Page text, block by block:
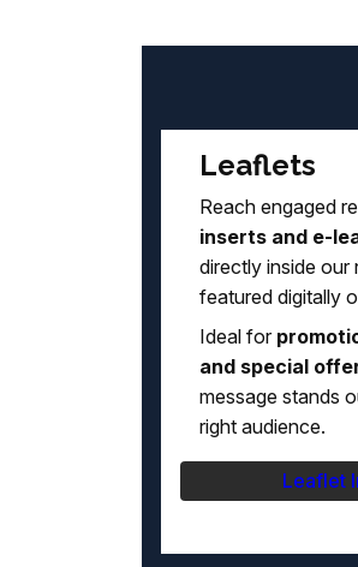
Leaflets
Reach engaged
inserts and e-
directly inside our
featured digitally
Ideal for
and special
message stands
right audience.
Leaflet